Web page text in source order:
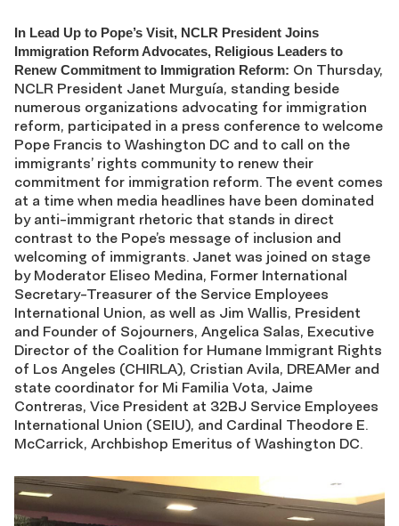
In Lead Up to Pope’s Visit, NCLR President Joins
Immigration Reform Advocates, Religious Leaders to
Renew Commitment to Immigration Reform: On Thursday,
NCLR President Janet Murguía, standing beside
numerous organizations advocating for immigration
reform, participated in a press conference to welcome
Pope Francis to Washington DC and to call on the
immigrants’ rights community to renew their
commitment for immigration reform. The event comes
at a time when media headlines have been dominated
by anti-immigrant rhetoric that stands in direct
contrast to the Pope’s message of inclusion and
welcoming of immigrants. Janet was joined on stage
by Moderator Eliseo Medina, Former International
Secretary-Treasurer of the Service Employees
International Union, as well as Jim Wallis, President
and Founder of Sojourners, Angelica Salas, Executive
Director of the Coalition for Humane Immigrant Rights
of Los Angeles (CHIRLA), Cristian Avila, DREAMer and
state coordinator for Mi Familia Vota, Jaime
Contreras, Vice President at 32BJ Service Employees
International Union (SEIU), and Cardinal Theodore E.
McCarrick, Archbishop Emeritus of Washington DC.